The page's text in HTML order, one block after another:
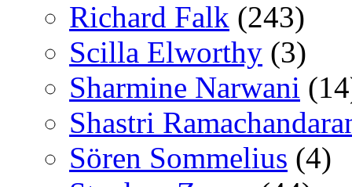
Richard Falk (243)
Scilla Elworthy (3)
Sharmine Narwani
Shastri
Sören Sommelius (4)